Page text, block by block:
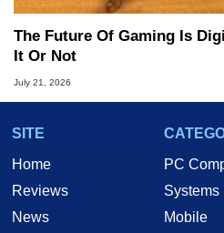
The Future Of Gaming Is
It Or Not
July 21, 2026
SITE
Home
Reviews
News
PC
Systems
Mobile